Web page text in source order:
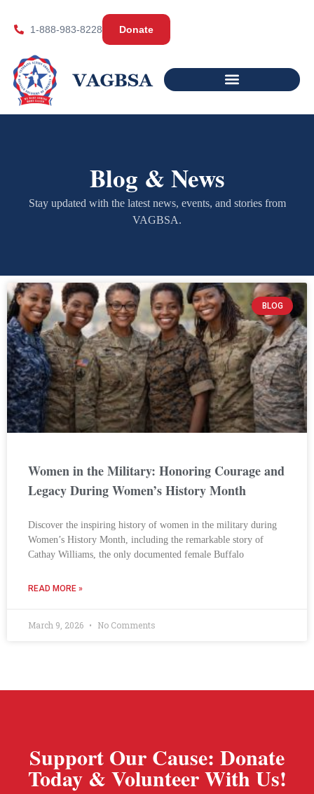
1-888-983-8228 Donate
Blog & News
Stay updated with the latest news, events, and stories from
VAGBSA.
BLOG
Women in the Military: Honoring Courage and
Legacy During Women’s History Month
Discover the inspiring history of women in the military during
Women’s History Month, including the remarkable story of
Cathay Williams, the only documented female Buffalo
READ MORE »
March 9, 2026 No Comments
Support Our Cause: Donate
Today & Volunteer With Us!